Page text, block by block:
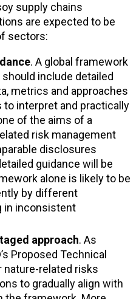
supply chains
are expected to be
sectors:
. A global framework
include detailed
metrics and approaches
to interpret and practically
of the aims of a
risk management
disclosures
guidance will be
alone is likely to be
by different
in inconsistent
approach. As
Proposed Technical
nature-related risks
to gradually align with